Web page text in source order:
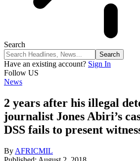
Search
Have an existing account? Sign In
Follow US
News
2 years after his illegal
journalist Jones Abiri’s
DSS fails to present
By AFRICMIL